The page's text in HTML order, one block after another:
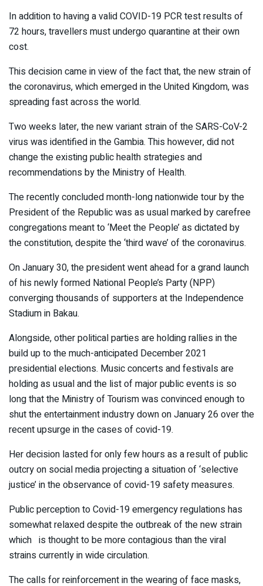
In addition to having a valid COVID-19 PCR test results of
72 hours, travellers must undergo quarantine at their own
cost.
This decision came in view of the fact that, the new strain of
the coronavirus, which emerged in the United Kingdom, was
spreading fast across the world.
Two weeks later, the new variant strain of the SARS-CoV-2
virus was identified in the Gambia. This however, did not
change the existing public health strategies and
recommendations by the Ministry of Health.
The recently concluded month-long nationwide tour by the
President of the Republic was as usual marked by carefree
congregations meant to ‘Meet the People’ as dictated by
the constitution, despite the ‘third wave’ of the coronavirus.
On January 30, the president went ahead for a grand launch
of his newly formed National People’s Party (NPP)
converging thousands of supporters at the Independence
Stadium in Bakau.
Alongside, other political parties are holding rallies in the
build up to the much-anticipated December 2021
presidential elections. Music concerts and festivals are
holding as usual and the list of major public events is so
long that the Ministry of Tourism was convinced enough to
shut the entertainment industry down on January 26 over the
recent upsurge in the cases of covid-19.
Her decision lasted for only few hours as a result of public
outcry on social media projecting a situation of ‘selective
justice’ in the observance of covid-19 safety measures.
Public perception to Covid-19 emergency regulations has
somewhat relaxed despite the outbreak of the new strain
which is thought to be more contagious than the viral
strains currently in wide circulation.
The calls for reinforcement in the wearing of face masks,